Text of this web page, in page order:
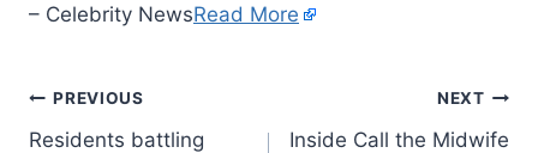
– Celebrity NewsRead More
PREVIOUS
Residents battling
NEXT
Inside Call the Midwife